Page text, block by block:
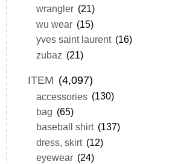
wrangler (21)
wu wear (15)
yves saint laurent (16)
zubaz (21)
ITEM (4,097)
accessories (130)
bag (65)
baseball shirt (137)
dress, skirt (12)
eyewear (24)